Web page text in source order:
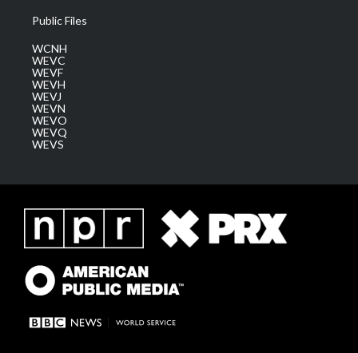
Public Files
WCNH
WEVC
WEVF
WEVH
WEVJ
WEVN
WEVO
WEVQ
WEVS